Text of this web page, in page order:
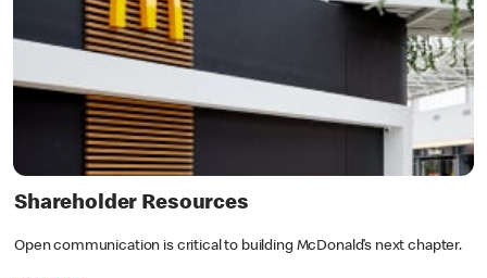
Shareholder Resources
Open communication is critical to building McDonald’s next chapter.